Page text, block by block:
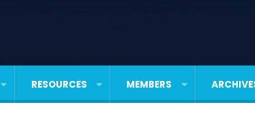
RESOURCES MEMBERS